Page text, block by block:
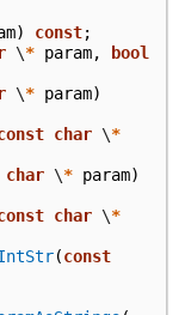
) const;
\* param,
bool
\* param)
char \*
char \* param)
char \*
(const